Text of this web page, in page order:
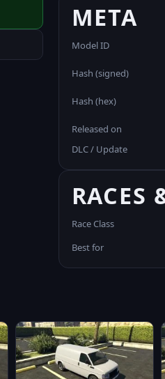
META
Model ID
Hash (signed)
Hash (hex)
Released on
DLC / Update
RACES
Race Class
Best for